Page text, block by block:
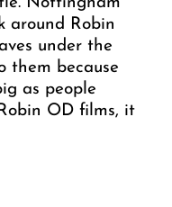
around Robin
under the
them because
as people
OD films, it